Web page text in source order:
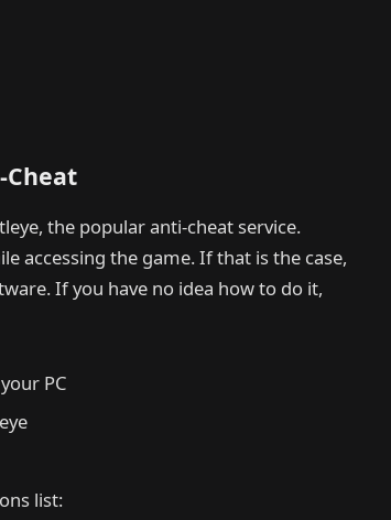
the popular anti-cheat service.
accessing the game. If that is the case,
If you have no idea how to do it,
PC
list: